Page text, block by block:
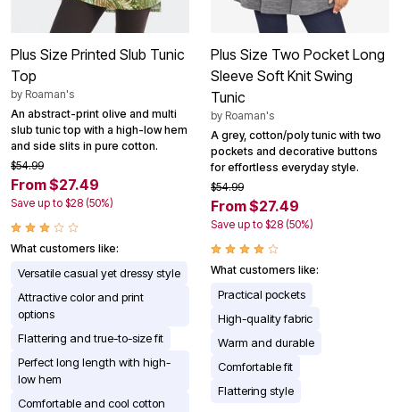
Plus Size Printed Slub Tunic
Top
by Roaman's
An abstract-print olive and multi
slub tunic top with a high-low hem
and side slits in pure cotton.
$54.99
From $27.49
Save up to $28 (50%)
What customers like:
Versatile casual yet dressy style
Attractive color and print
options
Flattering and true-to-size fit
Perfect long length with high-
low hem
Comfortable and cool cotton
Plus Size Two Pocket Long
Sleeve Soft Knit Swing
Tunic
by Roaman's
A grey, cotton/poly tunic with two
pockets and decorative buttons
for effortless everyday style.
$54.99
From $27.49
Save up to $28 (50%)
What customers like:
Practical pockets
High-quality fabric
Warm and durable
Comfortable fit
Flattering style